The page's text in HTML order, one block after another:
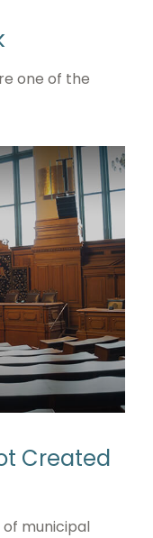
one of the
Created
municipal